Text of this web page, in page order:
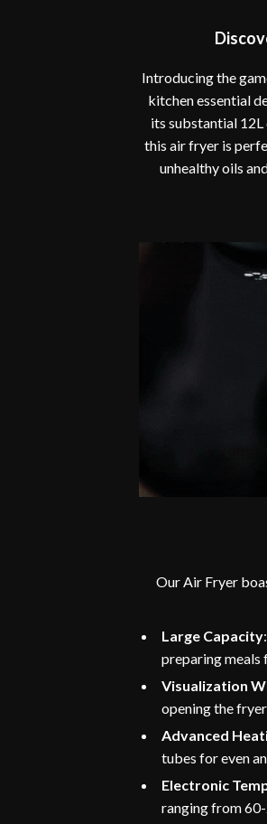
Introducing the
kitchen essential
its substantial
this air fryer is
unhealthy oils
Our Air Fryer
Large Capacity
preparing meals
Visualization
opening the
Advanced
tubes for even
Electronic
ranging from